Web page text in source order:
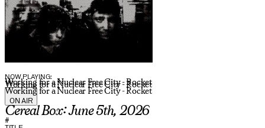
NOW PLAYING:
Working for a Nuclear Free City - Rocket
Working for a Nuclear Free City - Rocket
Working for a Nuclear Free City - Rocket
ON AIR
Cereal Box: June 5th, 2026
#